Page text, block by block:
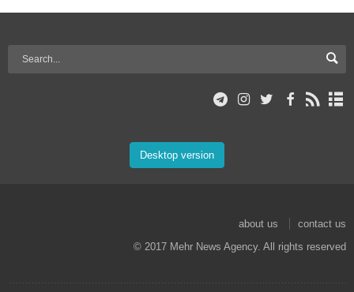
Desktop version
about us
contact us
© 2017 Mehr News Agency. All rights reserved